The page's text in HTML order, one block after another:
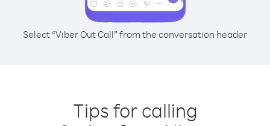
Select “Viber Out Call” from the conversation header
Tips for calling